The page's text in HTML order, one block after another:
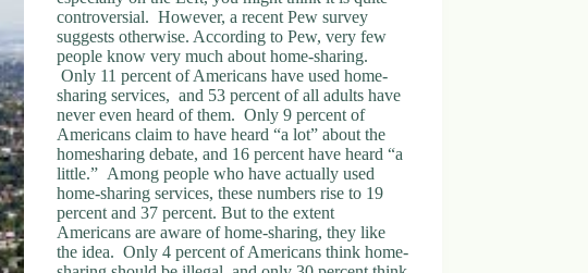
controversial. However, a recent Pew survey
suggests otherwise. According to Pew, very few
people know very much about home-sharing.
Only 11 percent of Americans have used home-
sharing services, and 53 percent of all adults have
never even heard of them. Only 9 percent of
Americans claim to have heard “a lot” about the
homesharing debate, and 16 percent have heard “a
little.” Among people who have actually used
home-sharing services, these numbers rise to 19
percent and 37 percent. But to the extent
Americans are aware of home-sharing, they like
the idea. Only 4 percent of Americans think home-